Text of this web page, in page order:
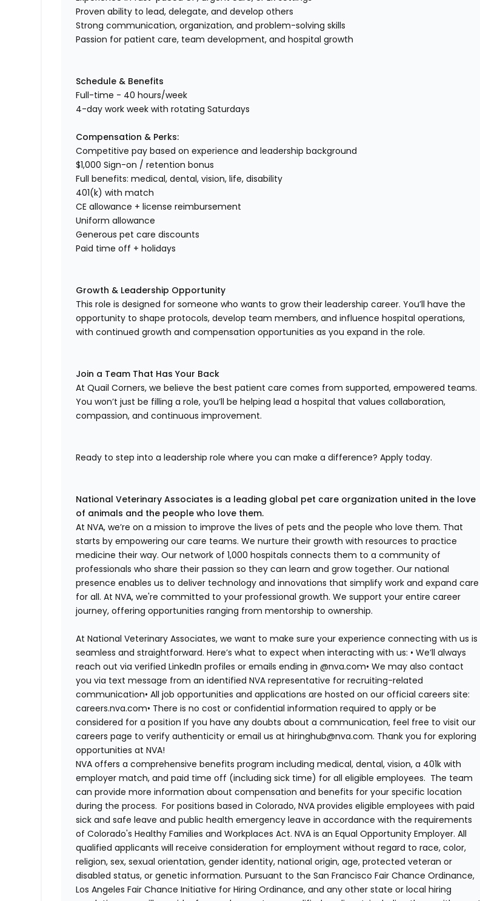
Proven ability to lead, delegate, and develop others
Strong communication, organization, and problem-solving skills
Passion for patient care, team development, and hospital growth
Schedule & Benefits
Full-time - 40 hours/week
4-day work week with rotating Saturdays
Compensation & Perks:
Competitive pay based on experience and leadership background
$1,000 Sign-on / retention bonus
Full benefits: medical, dental, vision, life, disability
401(k) with match
CE allowance + license reimbursement
Uniform allowance
Generous pet care discounts
Paid time off + holidays
Growth & Leadership Opportunity
This role is designed for someone who wants to grow their leadership career. You’ll have the
opportunity to shape protocols, develop team members, and influence hospital operations,
with continued growth and compensation opportunities as you expand in the role.
Join a Team That Has Your Back
At Quail Corners, we believe the best patient care comes from supported, empowered teams.
You won’t just be filling a role, you’ll be helping lead a hospital that values collaboration,
compassion, and continuous improvement.
Ready to step into a leadership role where you can make a difference? Apply today.
National Veterinary Associates is a leading global pet care organization united in the love
of animals and the people who love them.
At NVA, we’re on a mission to improve the lives of pets and the people who love them. That
starts by empowering our care teams. We nurture their growth with resources to practice
medicine their way. Our network of 1,000 hospitals connects them to a community of
professionals who share their passion so they can learn and grow together. Our national
presence enables us to deliver technology and innovations that simplify work and expand care
for all. At NVA, we're committed to your professional growth. We support your entire career
journey, offering opportunities ranging from mentorship to ownership.
At National Veterinary Associates, we want to make sure your experience connecting with us is
seamless and straightforward. Here’s what to expect when interacting with us: • We’ll always
reach out via verified LinkedIn profiles or emails ending in @nva.com• We may also contact
you via text message from an identified NVA representative for recruiting-related
communication• All job opportunities and applications are hosted on our official careers site:
careers.nva.com• There is no cost or confidential information required to apply or be
considered for a position If you have any doubts about a communication, feel free to visit our
careers page to verify authenticity or email us at hiringhub@nva.com. Thank you for exploring
opportunities at NVA!
NVA offers a comprehensive benefits program including medical, dental, vision, a 401k with
employer match, and paid time off (including sick time) for all eligible employees. The team
can provide more information about compensation and benefits for your specific location
during the process. For positions based in Colorado, NVA provides eligible employees with paid
sick and safe leave and public health emergency leave in accordance with the requirements
of Colorado's Healthy Families and Workplaces Act. NVA is an Equal Opportunity Employer. All
qualified applicants will receive consideration for employment without regard to race, color,
religion, sex, sexual orientation, gender identity, national origin, age, protected veteran or
disabled status, or genetic information. Pursuant to the San Francisco Fair Chance Ordinance,
Los Angeles Fair Chance Initiative for Hiring Ordinance, and any other state or local hiring